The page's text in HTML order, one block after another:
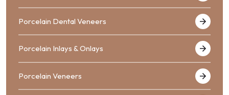
Porcelain Dental Veneers
Porcelain Inlays & Onlays
Porcelain Veneers